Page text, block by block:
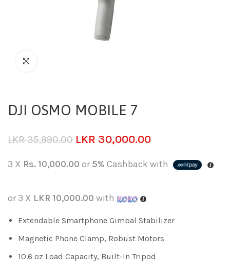
DJI OSMO MOBILE 7
LKR35,990.00 LKR 30,000.00
3 X Rs. 10,000.00 or5% Cashback with
or 3 X LKR 10,000.00 with
Extendable Smartphone Gimbal Stabilizer
Magnetic Phone Clamp, Robust Motors
10.6 oz Load Capacity, Built-In Tripod